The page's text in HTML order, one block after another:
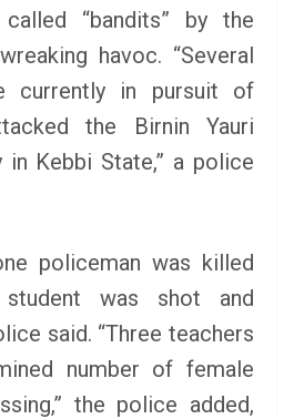
“bandits” by the
havoc. “Several
currently in pursuit of
the Birnin Yauri
in Kebbi State,” a police
policeman was killed
was shot and
said. “Three teachers
number of female
the police added,